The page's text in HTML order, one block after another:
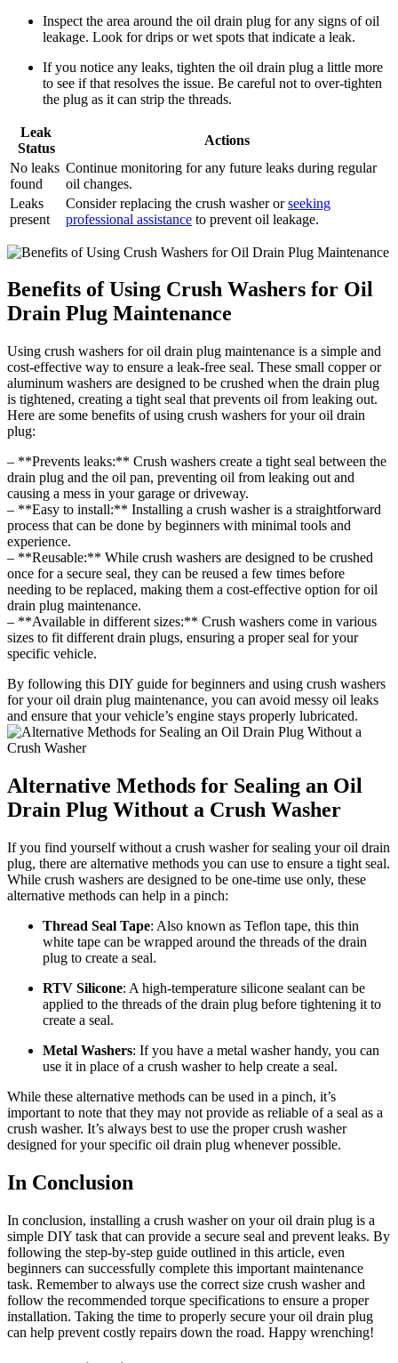
Inspect the area around the oil drain plug for any signs of oil
leakage. Look for drips or wet spots that indicate a leak.
If you notice any leaks, tighten the oil drain plug a little more
to see if that resolves the issue. Be careful not to over-tighten
the plug as it can strip the threads.
Leak
Status
Actions
No leaks
found
Continue monitoring for any future leaks during regular
oil changes.
Leaks
present
Consider replacing the crush washer orseeking
professional assistance to prevent oil leakage.
Benefits of Using Crush Washers for Oil
Drain Plug Maintenance
Using crush washers for oil drain plug maintenance is a simple and
cost-effective way to ensure a leak-free seal. These small copper or
aluminum washers are designed to be crushed when the drain plug
is tightened, creating a tight seal that prevents oil from leaking out.
Here are some benefits of using crush washers for your oil drain
plug:
– **Prevents leaks:** Crush washers create a tight seal between the
drain plug and the oil pan, preventing oil from leaking out and
causing a mess in your garage or driveway.
– **Easy to install:** Installing a crush washer is a straightforward
process that can be done by beginners with minimal tools and
experience.
– **Reusable:** While crush washers are designed to be crushed
once for a secure seal, they can be reused a few times before
needing to be replaced, making them a cost-effective option for oil
drain plug maintenance.
– **Available in different sizes:** Crush washers come in various
sizes to fit different drain plugs, ensuring a proper seal for your
specific vehicle.
By following this DIY guide for beginners and using crush washers
for your oil drain plug maintenance, you can avoid messy oil leaks
and ensure that your vehicle’s engine stays properly lubricated.
Alternative Methods for Sealing an Oil
Drain Plug Without a Crush Washer
If you find yourself without a crush washer for sealing your oil drain
plug, there are alternative methods you can use to ensure a tight seal.
While crush washers are designed to be one-time use only, these
alternative methods can help in a pinch:
Thread Seal Tape: Also known as Teflon tape, this thin
white tape can be wrapped around the threads of the drain
plug to create a seal.
RTV Silicone: A high-temperature silicone sealant can be
applied to the threads of the drain plug before tightening it to
create a seal.
Metal Washers: If you have a metal washer handy, you can
use it in place of a crush washer to help create a seal.
While these alternative methods can be used in a pinch, it’s
important to note that they may not provide as reliable of a seal as a
crush washer. It’s always best to use the proper crush washer
designed for your specific oil drain plug whenever possible.
In Conclusion
In conclusion, installing a crush washer on your oil drain plug is a
simple DIY task that can provide a secure seal and prevent leaks. By
following the step-by-step guide outlined in this article, even
beginners can successfully complete this important maintenance
task. Remember to always use the correct size crush washer and
follow the recommended torque specifications to ensure a proper
installation. Taking the time to properly secure your oil drain plug
can help prevent costly repairs down the road. Happy wrenching!